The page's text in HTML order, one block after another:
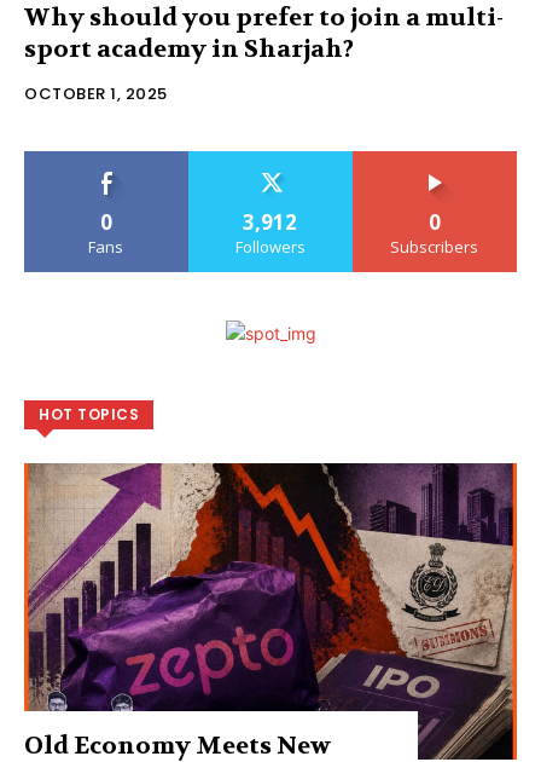
Why should you prefer to join a multi-
sport academy in Sharjah?
OCTOBER 1, 2025
0
Fans
3,912
Followers
0
Subscribers
HOT TOPICS
Old Economy Meets New